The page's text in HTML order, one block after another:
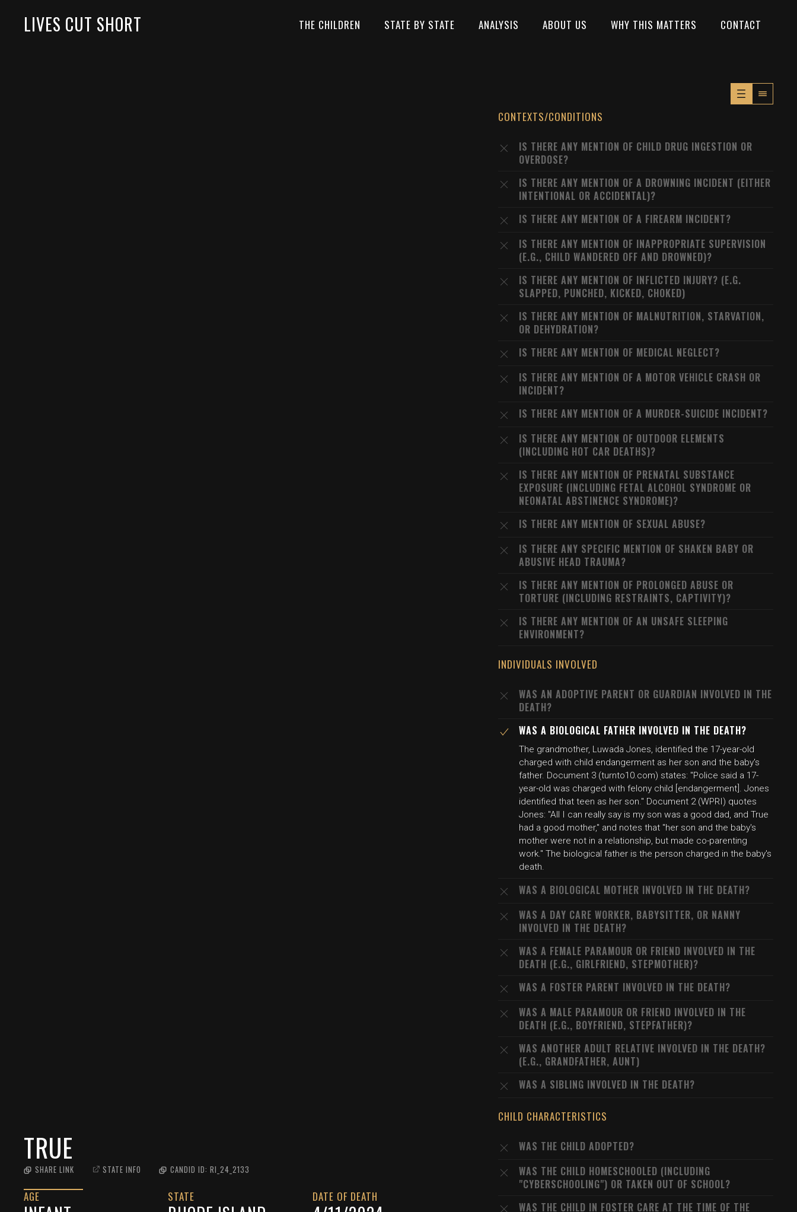
LIVES CUT SHORT THE CHILDREN STATE BY STATE ANALYSIS ABOUT US WHY THIS MATTERS CONTACT
TRUE
SHARE LINK STATE INFO CANDID ID: RI_24_2133
AGE STATE DATE OF DEATH
CONTEXTS/CONDITIONS
IS THERE ANY MENTION OF CHILD DRUG INGESTION OR
OVERDOSE?
IS THERE ANY MENTION OF A DROWNING INCIDENT (EITHER
INTENTIONAL OR ACCIDENTAL)?
IS THERE ANY MENTION OF A FIREARM INCIDENT?
IS THERE ANY MENTION OF INAPPROPRIATE SUPERVISION
(E.G., CHILD WANDERED OFF AND DROWNED)?
IS THERE ANY MENTION OF INFLICTED INJURY? (E.G.
SLAPPED, PUNCHED, KICKED, CHOKED)
IS THERE ANY MENTION OF MALNUTRITION, STARVATION,
OR DEHYDRATION?
IS THERE ANY MENTION OF MEDICAL NEGLECT?
IS THERE ANY MENTION OF A MOTOR VEHICLE CRASH OR
INCIDENT?
IS THERE ANY MENTION OF A MURDER-SUICIDE INCIDENT?
IS THERE ANY MENTION OF OUTDOOR ELEMENTS
(INCLUDING HOT CAR DEATHS)?
IS THERE ANY MENTION OF PRENATAL SUBSTANCE
EXPOSURE (INCLUDING FETAL ALCOHOL SYNDROME OR
NEONATAL ABSTINENCE SYNDROME)?
IS THERE ANY MENTION OF SEXUAL ABUSE?
IS THERE ANY SPECIFIC MENTION OF SHAKEN BABY OR
ABUSIVE HEAD TRAUMA?
IS THERE ANY MENTION OF PROLONGED ABUSE OR
TORTURE (INCLUDING RESTRAINTS, CAPTIVITY)?
IS THERE ANY MENTION OF AN UNSAFE SLEEPING
ENVIRONMENT?
INDIVIDUALS INVOLVED
WAS AN ADOPTIVE PARENT OR GUARDIAN INVOLVED IN THE
DEATH?
WAS A BIOLOGICAL FATHER INVOLVED IN THE DEATH?
The grandmother, Luwada Jones, identified the 17-year-old
charged with child endangerment as her son and the baby's
father. Document 3 (turnto10.com) states: "Police said a 17-
year-old was charged with felony child [endangerment]. Jones
identified that teen as her son." Document 2 (WPRI) quotes
Jones: "All I can really say is my son was a good dad, and True
had a good mother," and notes that "her son and the baby's
mother were not in a relationship, but made co-parenting
work." The biological father is the person charged in the baby's
death.
WAS A BIOLOGICAL MOTHER INVOLVED IN THE DEATH?
WAS A DAY CARE WORKER, BABYSITTER, OR NANNY
INVOLVED IN THE DEATH?
WAS A FEMALE PARAMOUR OR FRIEND INVOLVED IN THE
DEATH (E.G., GIRLFRIEND, STEPMOTHER)?
WAS A FOSTER PARENT INVOLVED IN THE DEATH?
WAS A MALE PARAMOUR OR FRIEND INVOLVED IN THE
DEATH (E.G., BOYFRIEND, STEPFATHER)?
WAS ANOTHER ADULT RELATIVE INVOLVED IN THE DEATH?
(E.G., GRANDFATHER, AUNT)
WAS A SIBLING INVOLVED IN THE DEATH?
CHILD CHARACTERISTICS
WAS THE CHILD ADOPTED?
WAS THE CHILD HOMESCHOOLED (INCLUDING
"CYBERSCHOOLING") OR TAKEN OUT OF SCHOOL?
WAS THE CHILD IN FOSTER CARE AT THE TIME OF THE